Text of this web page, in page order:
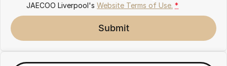
JAECOO Liverpool's Website Terms of Use. *
Submit